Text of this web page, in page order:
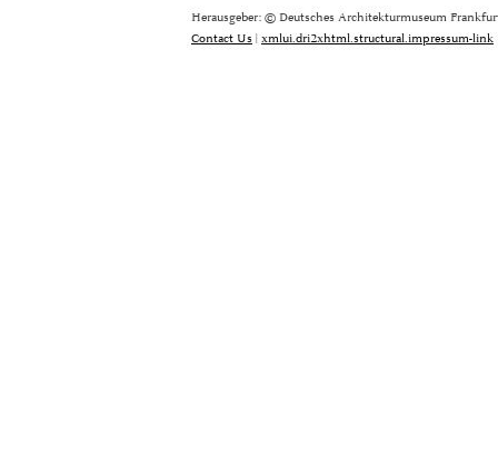
Herausgeber: © Deutsches Architekturmuseum
Contact Us | xmlui.dri2xhtml.structural.impressum-link